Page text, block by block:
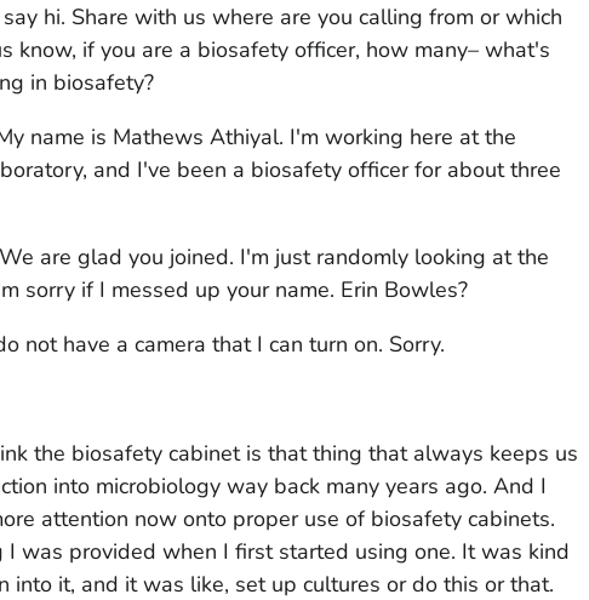
hi. Share with us where are you calling from or which
know, if you are a biosafety officer, how many– what's
in biosafety?
name is Mathews Athiyal. I'm working here at the
and I've been a biosafety officer for about three
are glad you joined. I'm just randomly looking at the
sorry if I messed up your name. Erin Bowles?
not have a camera that I can turn on. Sorry.
the biosafety cabinet is that thing that always keeps us
into microbiology way back many years ago. And I
attention now onto proper use of biosafety cabinets.
was provided when I first started using one. It was kind
into it, and it was like, set up cultures or do this or that.